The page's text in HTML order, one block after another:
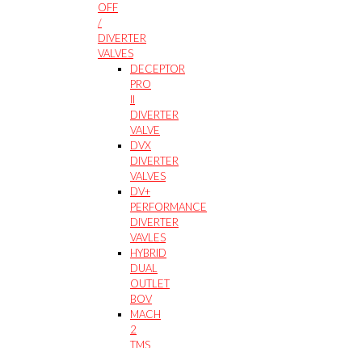
OFF
/
DIVERTER
VALVES
DECEPTOR
PRO
II
DIVERTER
VALVE
DVX
DIVERTER
VALVES
DV+
PERFORMANCE
DIVERTER
VAVLES
HYBRID
DUAL
OUTLET
BOV
MACH
2
TMS